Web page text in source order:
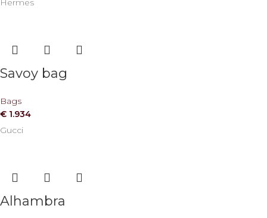
Hermes
Savoy bag
Bags
€ 1.934
Gucci
Alhambra